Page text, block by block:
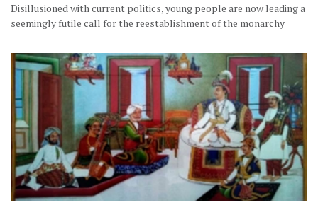
Disillusioned with current politics, young people are now leading a
seemingly futile call for the reestablishment of the monarchy